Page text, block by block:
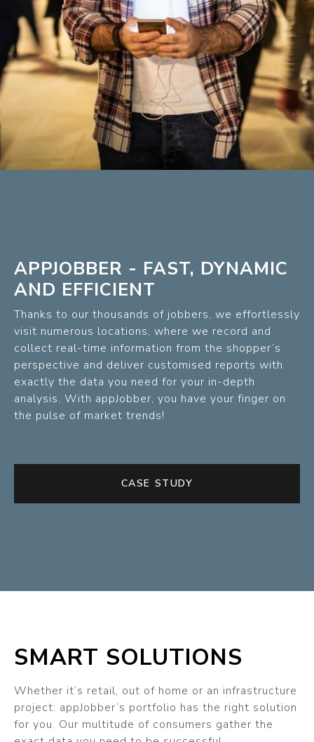
APPJOBBER - FAST, DYNAMIC
AND EFFICIENT
Thanks to our thousands of jobbers, we effortlessly
visit numerous locations, where we record and
collect real-time information from the shopper’s
perspective and deliver customised reports with
exactly the data you need for your in-depth
analysis. With appJobber, you have your finger on
the pulse of market trends!
CASE STUDY
SMART SOLUTIONS
Whether it’s retail, out of home or an infrastructure
project: appJobber’s portfolio has the right solution
for you. Our multitude of consumers gather the